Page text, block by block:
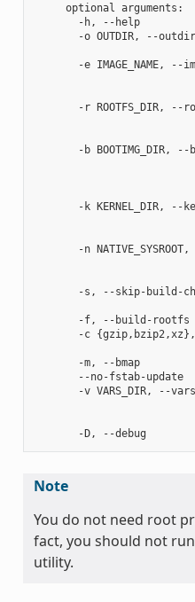
     optional arguments:
-h, --help
-o OUTDIR, --
-e IMAGE_NAME, --
-r ROOTFS_DIR, --
-b BOOTIMG_DIR, --
-k KERNEL_DIR, --
-n NATIVE_SYSROOT,
-s, --skip-build-
-f, --build-rootfs
-c
-m, --bmap
--no-fstab-update
-v VARS_DIR, --
Note
You do not need root
fact, you should not
utility.